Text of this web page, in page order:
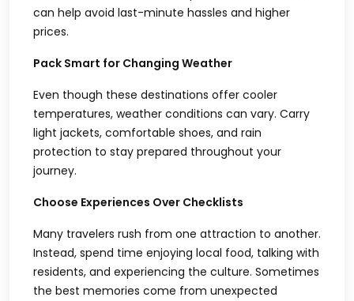
can help avoid last-minute hassles and higher
prices.
Pack Smart for Changing Weather
Even though these destinations offer cooler
temperatures, weather conditions can vary. Carry
light jackets, comfortable shoes, and rain
protection to stay prepared throughout your
journey.
Choose Experiences Over Checklists
Many travelers rush from one attraction to another.
Instead, spend time enjoying local food, talking with
residents, and experiencing the culture. Sometimes
the best memories come from unexpected